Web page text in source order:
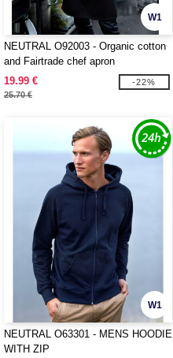
W1
NEUTRAL O92003 - Organic cotton
and Fairtrade chef apron
19.99 €
25.70 €
-22%
W1
NEUTRAL O63301 - MENS HOODIE
WITH ZIP